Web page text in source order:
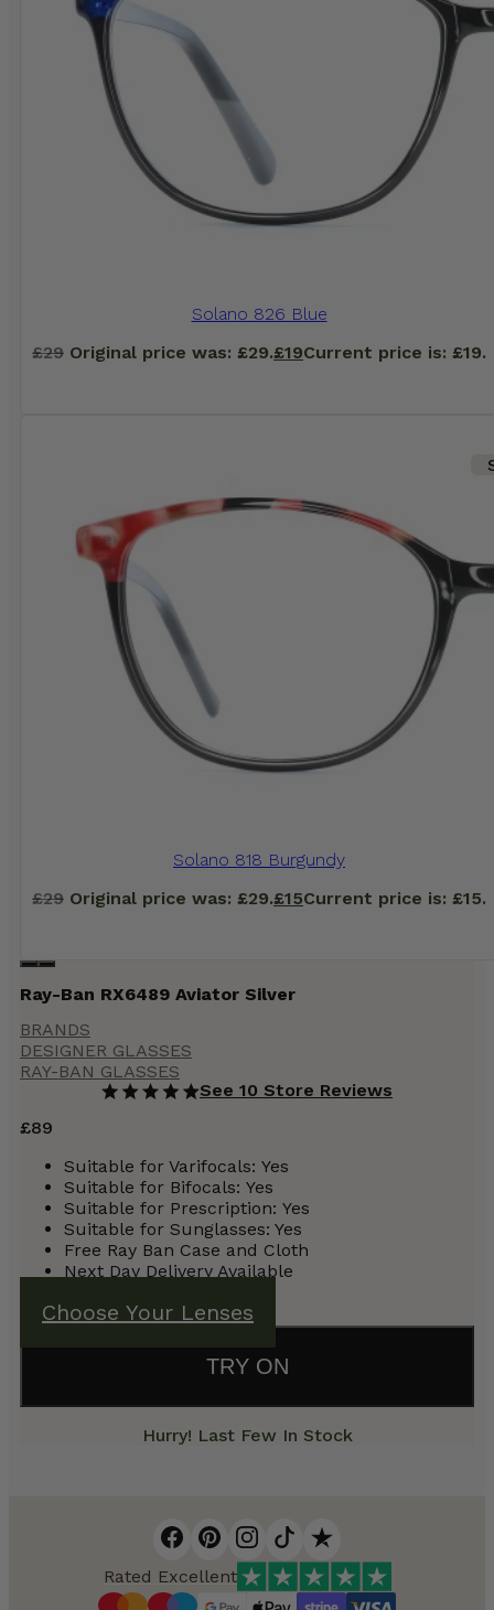
Solano 826 Blue
£29 Original price was: £29.£19Current price is: £19.
Solano 818 Burgundy
£29 Original price was: £29.£15Current price is: £15.
Ray-Ban RX6489 Aviator Silver
BRANDS
DESIGNER GLASSES
RAY-BAN GLASSES
See 10 Store Reviews
£89
Suitable for Varifocals: Yes
Suitable for Bifocals: Yes
Suitable for Prescription: Yes
Suitable for Sunglasses: Yes
Free Ray Ban Case and Cloth
Next Day Delivery Available
Choose Your Lenses
TRY ON
Hurry! Last Few In Stock
Rated Excellent